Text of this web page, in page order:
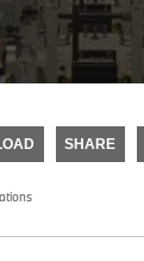
SHARE